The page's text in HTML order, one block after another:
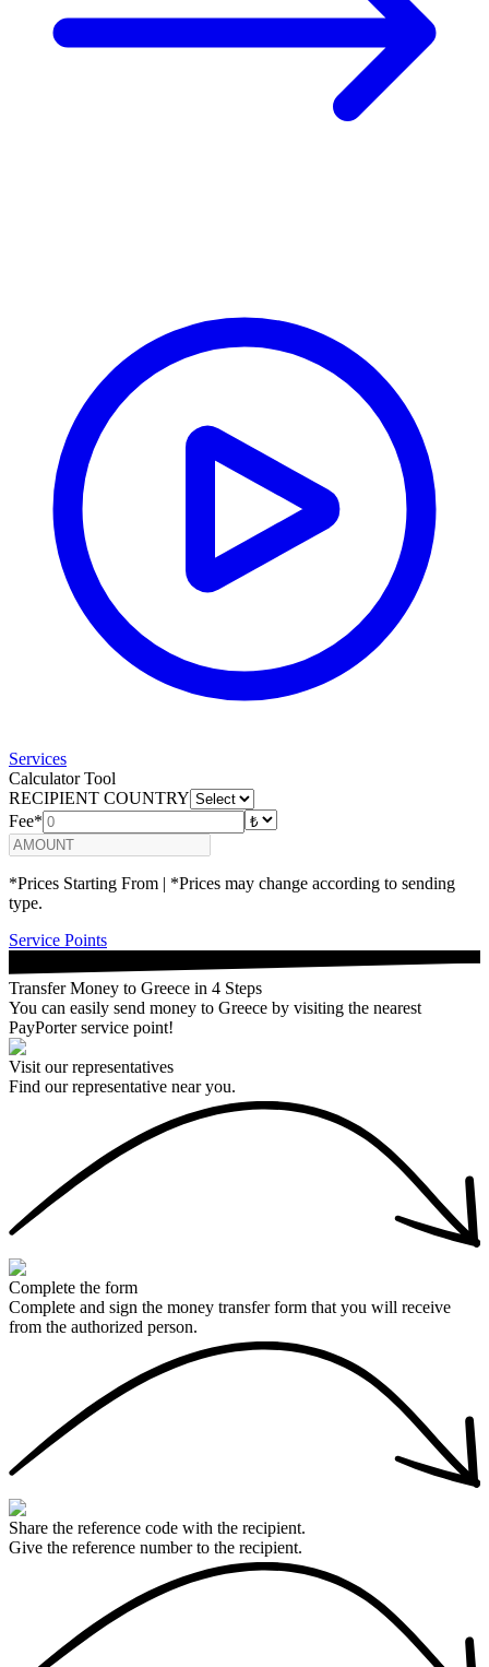
Services
Calculator Tool
RECIPIENT COUNTRY
Fee*
*Prices Starting From | *Prices may change according to sending
type.
Service Points
Transfer Money to Greece in 4 Steps
You can easily send money to Greece by visiting the nearest
PayPorter service point!
Visit our representatives
Find our representative near you.
Complete the form
Complete and sign the money transfer form that you will receive
from the authorized person.
Share the reference code with the recipient.
Give the reference number to the recipient.